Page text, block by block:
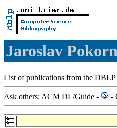
Jaroslav
List of publications from the DBLP
Ask others: ACM DL/Guide - -